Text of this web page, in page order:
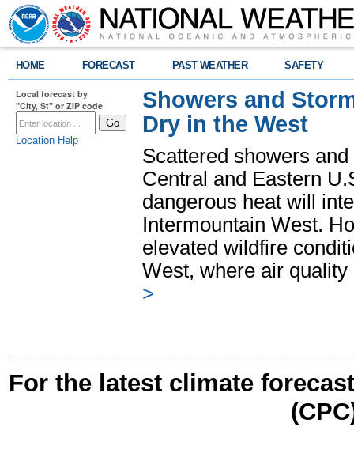
HOME FORECAST PAST WEATHER SAFETY
Local forecast by
"City, St" or ZIP code
Location Help
Showers and
Dry in the West
Scattered showers
Central and Eastern
dangerous heat will
Intermountain West.
elevated wildfire
West, where air
>
For the latest climate